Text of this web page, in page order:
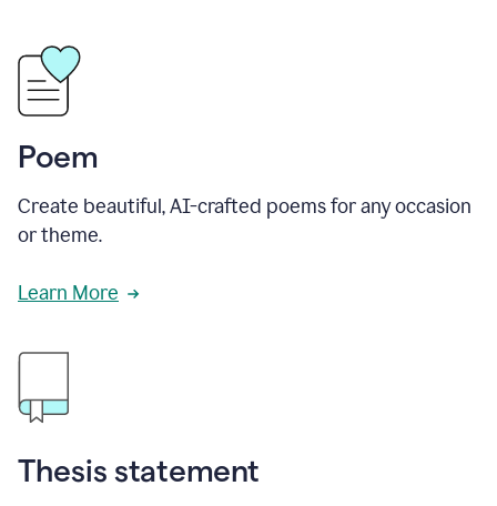
Poem
Create beautiful, AI-crafted poems for any occasion
or theme.
Learn More
Thesis statement